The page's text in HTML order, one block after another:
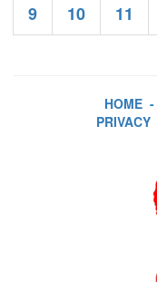
9
10 11
HOME -
PRIVACY